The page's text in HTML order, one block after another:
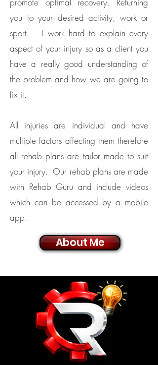
you to your desired activity, work or
sport. I work hard to explain every
aspect of your injury so as a client you
have a really good understanding of
the problem and how we are going to
fix it. ​
All injuries are individual and have
multiple factors affecting them therefore
all rehab plans are tailor made to suit
your injury. Our rehab plans are made
with Rehab Guru and include videos
which can be accessed by a mobile
app.
About Me